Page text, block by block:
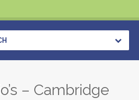
– Cambridge